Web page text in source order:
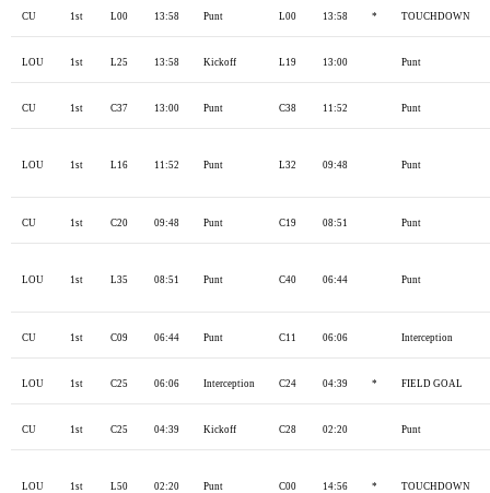
CU 1st L00 13:58 Punt L00 13:58 * TOUCHDOWN
LOU 1st L25 13:58 Kickoff L19 13:00 Punt
CU 1st C37 13:00 Punt C38 11:52 Punt
LOU 1st L16 11:52 Punt L32 09:48 Punt
CU 1st C20 09:48 Punt C19 08:51 Punt
LOU 1st L35 08:51 Punt C40 06:44 Punt
CU 1st C09 06:44 Punt C11 06:06 Interception
LOU 1st C25 06:06 Interception C24 04:39 * FIELD GOAL
CU 1st C25 04:39 Kickoff C28 02:20 Punt
LOU 1st L50 02:20 Punt C00 14:56 * TOUCHDOWN